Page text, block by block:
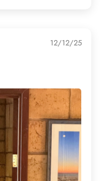
12/12/25